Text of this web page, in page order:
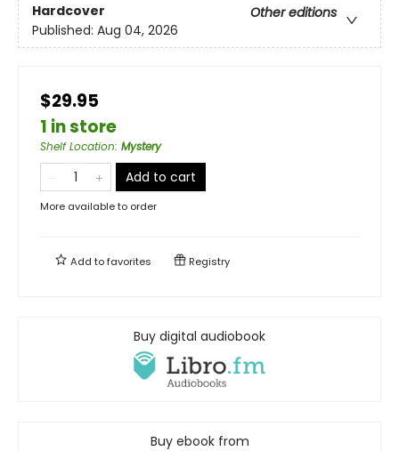
Hardcover
Other editions
Published: Aug 04, 2026
$29.95
1 in store
Shelf Location: Mystery
Add to cart
More available to order
Add tofavorites Registry
Buy digital audiobook
Buy ebook from